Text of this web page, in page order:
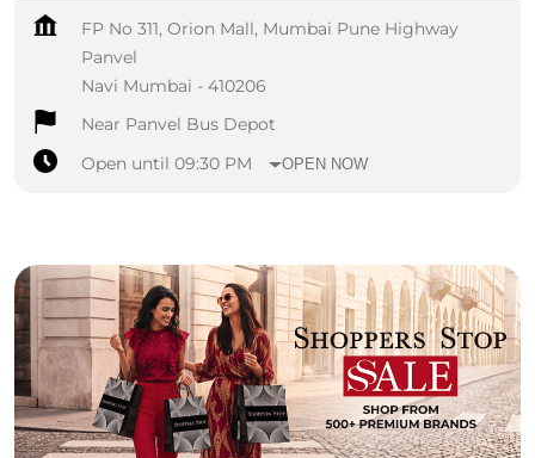
FP No 311, Orion Mall, Mumbai Pune Highway
Panvel
Navi Mumbai - 410206
Near Panvel Bus Depot
Open until 09:30 PM
OPEN NOW